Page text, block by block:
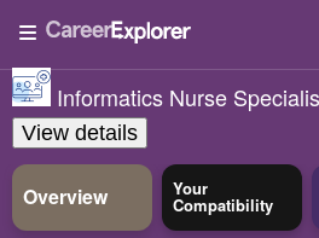
Informatics Nurse
View details
Overview Your
Compatibility